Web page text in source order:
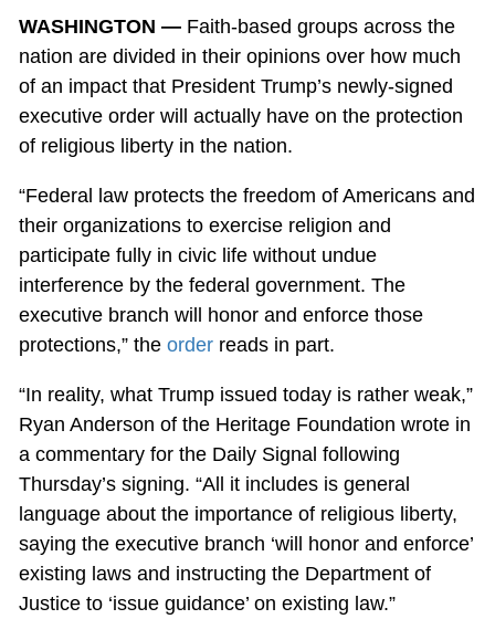
WASHINGTON —Faith-based groups across the
nation are divided in their opinions over how much
of an impact that President Trump’s newly-signed
executive order will actually have on the protection
of religious liberty in the nation.
“Federal law protects the freedom of Americans and
their organizations to exercise religion and
participate fully in civic life without undue
interference by the federal government. The
executive branch will honor and enforce those
protections,” the orderreads in part.
“In reality, what Trump issued today is rather weak,”
Ryan Anderson of the Heritage Foundation wrote in
a commentary for the Daily Signal following
Thursday’s signing. “All it includes is general
language about the importance of religious liberty,
saying the executive branch ‘will honor and enforce’
existing laws and instructing the Department of
Justice to ‘issue guidance’ on existing law.”